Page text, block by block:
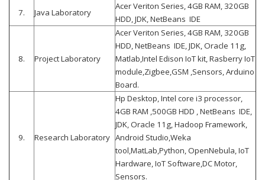
7.
Java Laboratory
Acer Veriton Series, 4GB RAM, 320GB
HDD, JDK, NetBeans IDE
8. Project Laboratory
Acer Veriton Series, 4GB RAM, 320GB
HDD, NetBeans IDE, JDK, Oracle 11g,
Matlab,Intel Edison IoT kit, Rasberry IoT
module,Zigbee,GSM ,Sensors, Arduino
Board.
9. Research Laboratory
Hp Desktop, Intel core i3 processor,
4GB RAM ,500GB HDD , NetBeans IDE,
JDK, Oracle 11g, Hadoop Framework,
Android Studio,Weka
tool,MatLab,Python, OpenNebula, IoT
Hardware, IoT Software,DC Motor,
Sensors.